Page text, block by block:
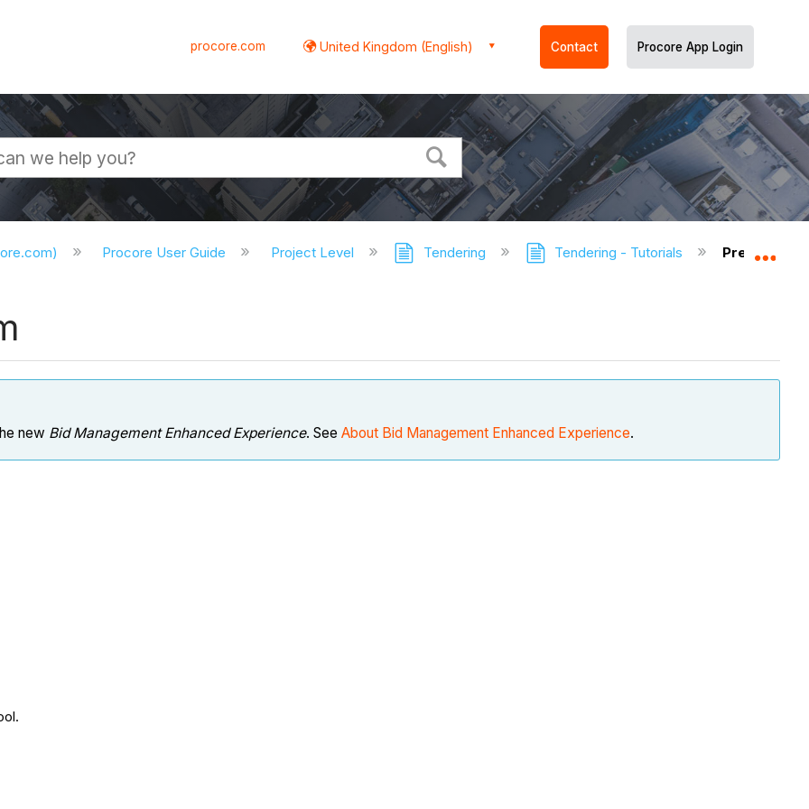
procore.com United Kingdom (English) Contact Procore App Login
Procore User Guide Project Level Tendering Tendering - Tutorials Preview a
new Bid Management Enhanced Experience. See About Bid Management Enhanced Experience.